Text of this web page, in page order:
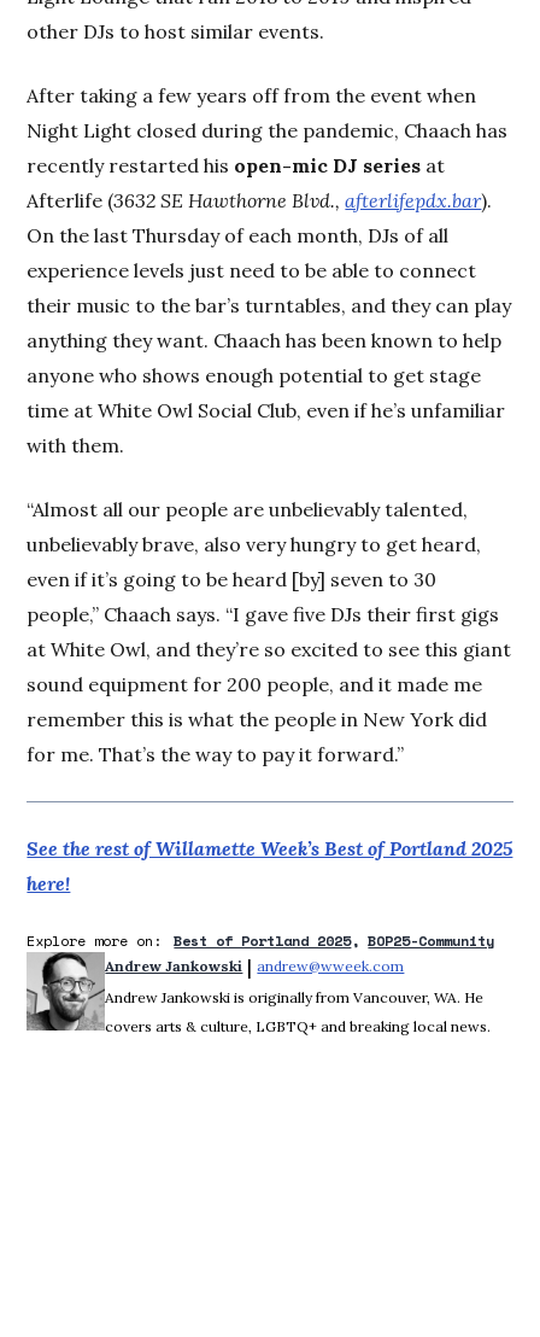
other DJs to host similar events.
After taking a few years off from the event when
Night Light closed during the pandemic, Chaach has
recently restarted his open-mic DJ series at
Afterlife (3632 SE Hawthorne Blvd.,afterlifepdx.bar).
On the last Thursday of each month, DJs of all
experience levels just need to be able to connect
their music to the bar’s turntables, and they can play
anything they want. Chaach has been known to help
anyone who shows enough potential to get stage
time at White Owl Social Club, even if he’s unfamiliar
with them.
“Almost all our people are unbelievably talented,
unbelievably brave, also very hungry to get heard,
even if it’s going to be heard [by] seven to 30
people,” Chaach says. “I gave five DJs their first gigs
at White Owl, and they’re so excited to see this giant
sound equipment for 200 people, and it made me
remember this is what the people in New York did
for me. That’s the way to pay it forward.”
See the rest of Willamette Week’s Best of Portland 2025
here!
Explore more on: Best of Portland 2025 BOP25-Community
Andrew Jankowski | andrew@wweek.com
Andrew Jankowski is originally from Vancouver, WA. He
covers arts & culture, LGBTQ+ and breaking local news.